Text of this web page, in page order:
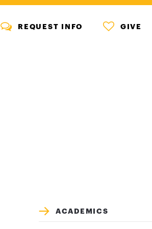
MENU
ICON
REQUEST INFO
MENU
ICON
GIVE
ACADEMICS